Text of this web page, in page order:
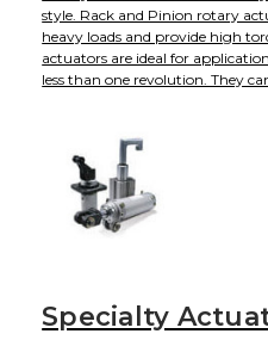
style. Rack and Pinion rotary
heavy loads and provide high
actuators are ideal for
less than one revolution. They
pneumatic rotary actuator units
180°, 190°, or even 270°,
Specialty